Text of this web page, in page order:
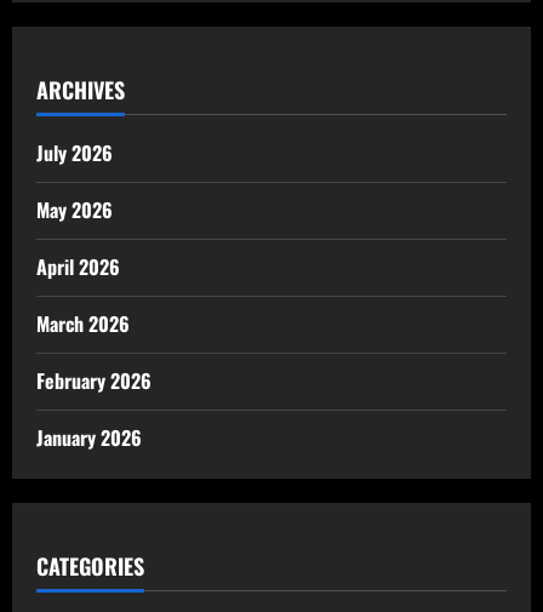
ARCHIVES
July 2026
May 2026
April 2026
March 2026
February 2026
January 2026
CATEGORIES